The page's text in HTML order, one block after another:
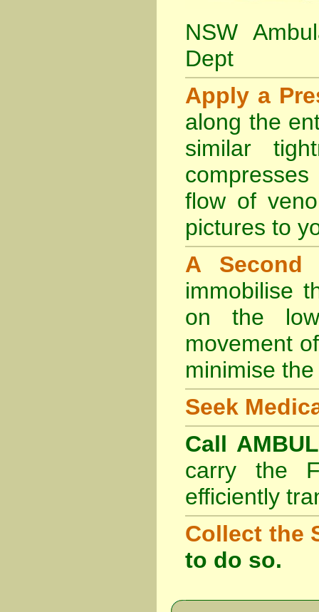
NSW
Dept
Apply a
along the
similar
flow of
pictures to
A
immobilise
on the
movement
minimise
Seek
Call
carry the
efficiently
Collect the
to do so.